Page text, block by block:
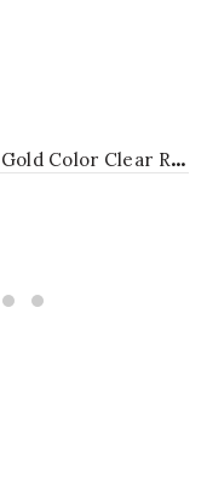
S
quare Necklace Pendant for Men Gold Color Clear Rhinestones Men’s Necklaces Punk Male Trendy Jewelry Necklace Pendants